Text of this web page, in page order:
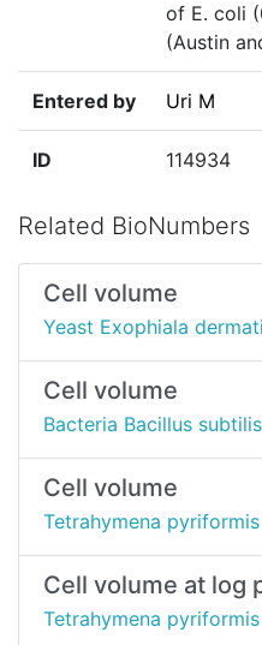
of E. coli
(Austin
Entered by Uri M
ID 114934
Related BioNumbers
Cell volume
Yeast Exophiala
Cell volume
Bacteria Bacillus subtilis
Cell volume
Tetrahymena pyriformis
Cell volume at log
Tetrahymena pyriformis